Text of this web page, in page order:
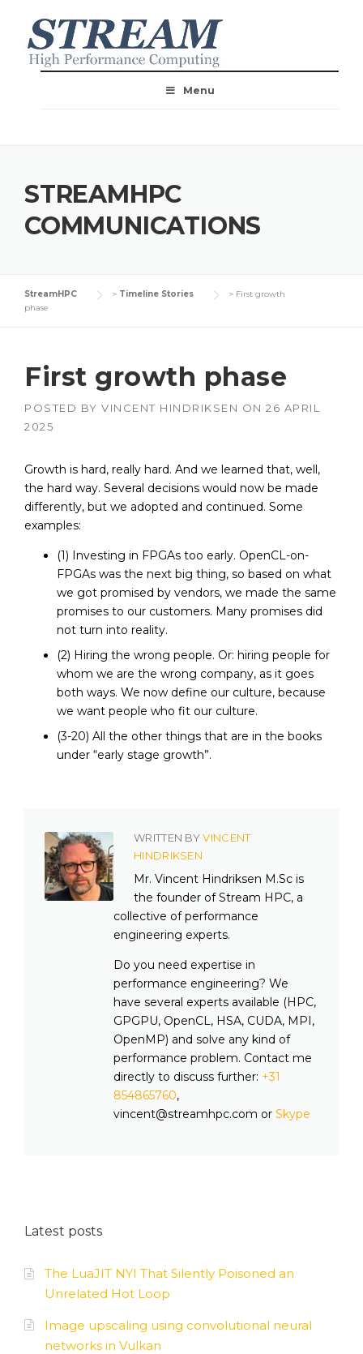
Menu
STREAMHPC
COMMUNICATIONS
StreamHPC > Timeline Stories > First growth
phase
First growth phase
POSTED BY VINCENT HINDRIKSEN ON 26 APRIL
2025
Growth is hard, really hard. And we learned that, well,
the hard way. Several decisions would now be made
differently, but we adopted and continued. Some
examples:
(1) Investing in FPGAs too early. OpenCL-on-
FPGAs was the next big thing, so based on what
we got promised by vendors, we made the same
promises to our customers. Many promises did
not turn into reality.
(2) Hiring the wrong people. Or: hiring people for
whom we are the wrong company, as it goes
both ways. We now define our culture, because
we want people who fit our culture.
(3-20) All the other things that are in the books
under “early stage growth”.
WRITTEN BYVINCENT
HINDRIKSEN
Mr. Vincent Hindriksen M.Sc is
the founder of Stream HPC, a
collective of performance
engineering experts.
Do you need expertise in
performance engineering? We
have several experts available (HPC,
GPGPU, OpenCL, HSA, CUDA, MPI,
OpenMP) and solve any kind of
performance problem. Contact me
directly to discuss further: +31
854865760,
vincent@streamhpc.com or Skype
Latest posts
The LuaJIT NYI That Silently Poisoned an
Unrelated Hot Loop
Image upscaling using convolutional neural
networks in Vulkan